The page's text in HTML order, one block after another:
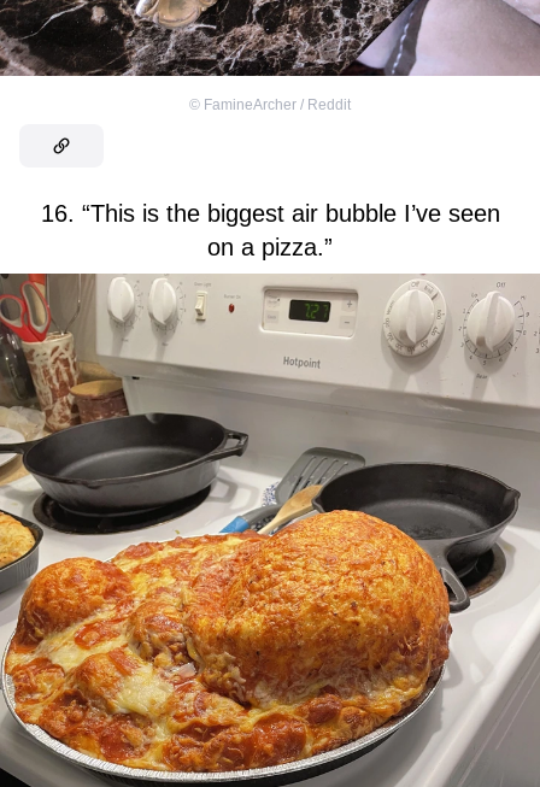
© FamineArcher / Reddit
16. “This is the biggest air bubble I’ve seen
on a pizza.”